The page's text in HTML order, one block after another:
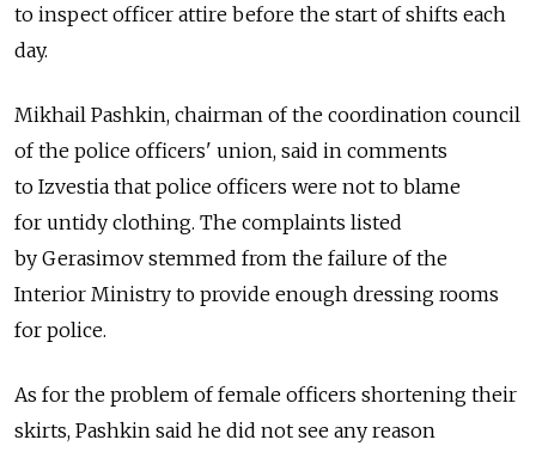
to inspect officer attire before the start of shifts each
day.
Mikhail Pashkin, chairman of the coordination council
of the police officers' union, said in comments
to Izvestia that police officers were not to blame
for untidy clothing. The complaints listed
by Gerasimov stemmed from the failure of the
Interior Ministry to provide enough dressing rooms
for police.
As for the problem of female officers shortening their
skirts, Pashkin said he did not see any reason